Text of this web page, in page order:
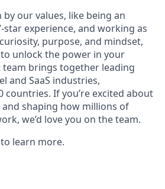
by our values, like being an
star experience, and working as
purpose, and mindset,
unlock the power in your
brings together leading
and SaaS industries,
countries. If you’re excited about
shaping how millions of
we’d love you on the team.
to learn more.